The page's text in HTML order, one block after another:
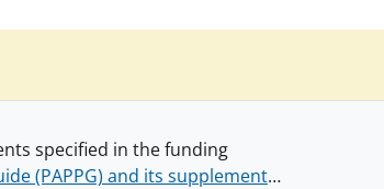
specified in the funding
(PAPPG) and its supplements.